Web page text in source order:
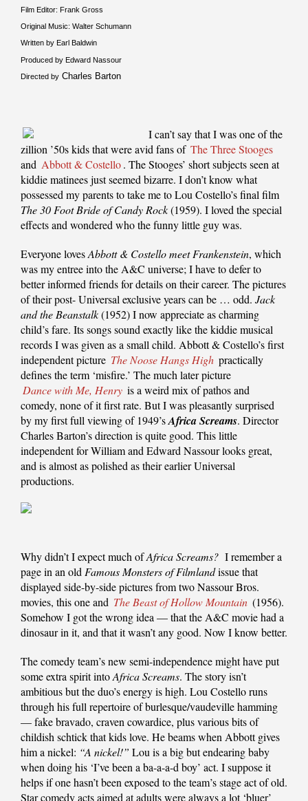
Film Editor: Frank Gross
Original Music: Walter Schumann
Written by Earl Baldwin
Produced by Edward Nassour
Directed by Charles Barton
I can’t say that I was one of the
zillion ’50s kids that were avid fans of The Three Stooges
and Abbott & Costello. The Stooges’ short subjects seen at
kiddie matinees just seemed bizarre. I don’t know what
possessed my parents to take me to Lou Costello’s final film
The 30 Foot Bride of Candy Rock(1959). I loved the special
effects and wondered who the funny little guy was.
Everyone lovesAbbott & Costello meet Frankenstein, which
was my entree into the A&C universe; I have to defer to
better informed friends for details on their career. The pictures
of their post- Universal exclusive years can be … odd. Jack
and the Beanstalk(1952) I now appreciate as charming
child’s fare. Its songs sound exactly like the kiddie musical
records I was given as a small child. Abbott & Costello’s first
independent picture The Noose Hangs High practically
defines the term ‘misfire.’ The much later picture
Dance with Me, Henry is a weird mix of pathos and
comedy, none of it first rate. But I was pleasantly surprised
by my first full viewing of 1949’sAfrica Screams. Director
Charles Barton’s direction is quite good. This little
independent for William and Edward Nassour looks great,
and is almost as polished as their earlier Universal
productions.
Why didn’t I expect much ofAfrica Screams? I remember a
page in an oldFamous Monsters of Filmlandissue that
displayed side-by-side pictures from two Nassour Bros.
movies, this one and The Beast of Hollow Mountain (1956).
Somehow I got the wrong idea — that the A&C movie had a
dinosaur in it, and that it wasn’t any good. Now I know better.
The comedy team’s new semi-independence might have put
some extra spirit intoAfrica Screams. The story isn’t
ambitious but the duo’s energy is high. Lou Costello runs
through his full repertoire of burlesque/vaudeville hamming
— fake bravado, craven cowardice, plus various bits of
childish schtick that kids love. He beams when Abbott gives
him a nickel: “A nickel!” Lou is a big but endearing baby
when doing his ‘I’ve been a ba-a-a-d boy’ act. I suppose it
helps if one hasn’t been exposed to the team’s stage act of old.
Star comedy acts aimed at adults were always a lot ‘bluer’